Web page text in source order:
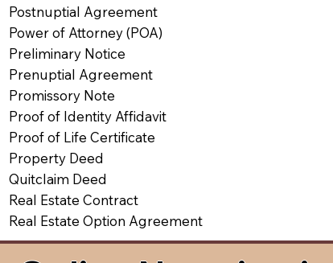
Postnuptial Agreement
Power of Attorney (POA)
Preliminary Notice
Prenuptial Agreement
Promissory Note
Proof of Identity Affidavit
Proof of Life Certificate
Property Deed
Quitclaim Deed
Real Estate Contract
Real Estate Option Agreement